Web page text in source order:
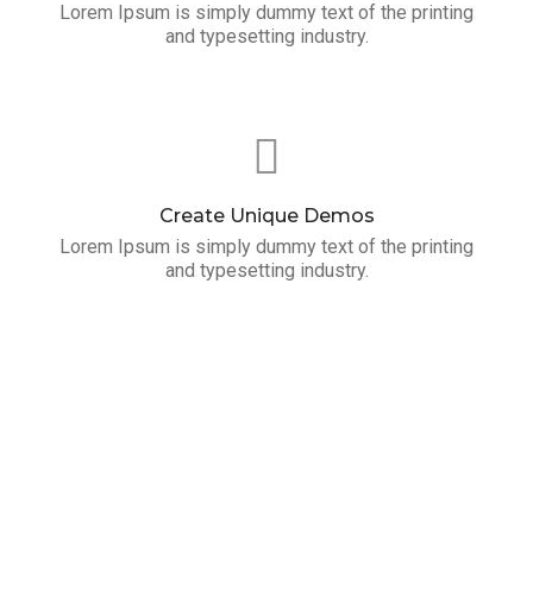
Lorem Ipsum is simply dummy text of the printing
and typesetting industry.
Create Unique Demos
Lorem Ipsum is simply dummy text of the printing
and typesetting industry.